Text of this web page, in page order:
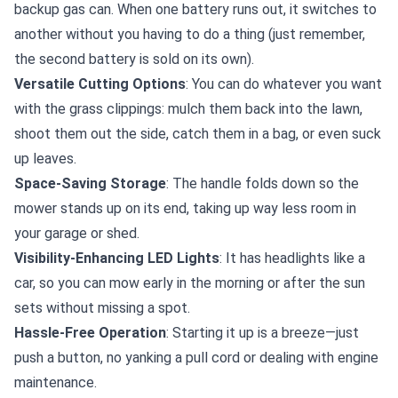
backup gas can. When one battery runs out, it switches to
another without you having to do a thing (just remember,
the second battery is sold on its own).
Versatile Cutting Options: You can do whatever you want
with the grass clippings: mulch them back into the lawn,
shoot them out the side, catch them in a bag, or even suck
up leaves.
Space-Saving Storage: The handle folds down so the
mower stands up on its end, taking up way less room in
your garage or shed.
Visibility-Enhancing LED Lights: It has headlights like a
car, so you can mow early in the morning or after the sun
sets without missing a spot.
Hassle-Free Operation: Starting it up is a breeze—just
push a button, no yanking a pull cord or dealing with engine
maintenance.